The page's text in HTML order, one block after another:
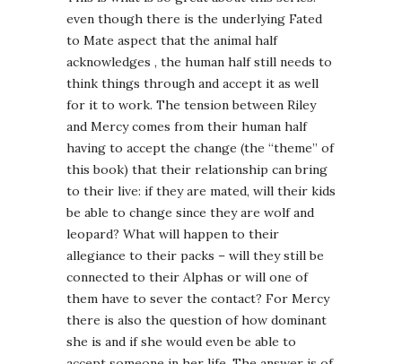
even though there is the underlying Fated
to Mate aspect that the animal half
acknowledges , the human half still needs to
think things through and accept it as well
for it to work. The tension between Riley
and Mercy comes from their human half
having to accept the change (the “theme” of
this book) that their relationship can bring
to their live: if they are mated, will their kids
be able to change since they are wolf and
leopard? What will happen to their
allegiance to their packs – will they still be
connected to their Alphas or will one of
them have to sever the contact? For Mercy
there is also the question of how dominant
she is and if she would even be able to